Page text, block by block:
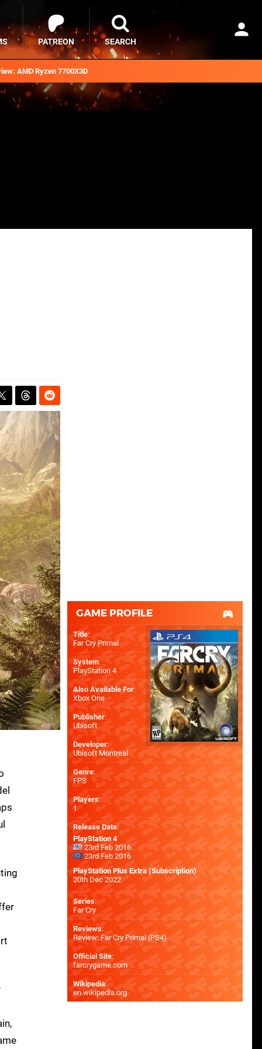
AMD Ryzen 7700X3D
PATREON SEARCH
GAME PROFILE
Title:
Far Cry Primal
System:
PlayStation 4
Also Available For:
Xbox One
Publisher:
Ubisoft
Developer:
Ubisoft Montreal
Genre:
FPS
Players:
1
Release Date:
PlayStation 4
23rd Feb 2016
23rd Feb 2016
PlayStation Plus Extra (Subscription)
20th Dec 2022
Series:
Far Cry
Reviews:
Review: Far Cry Primal (PS4)
Official Site:
farcrygame.com
Wikipedia:
en.wikipedia.org